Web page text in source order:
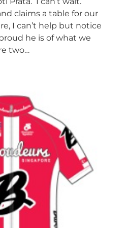
claims a table for our
I can’t help but notice
he is of what we
two…